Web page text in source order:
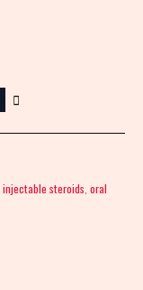
injectable steroids, oral